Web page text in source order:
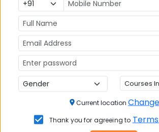
Reviews
No Reviews available
Current location Change
Thank you for agreeing to